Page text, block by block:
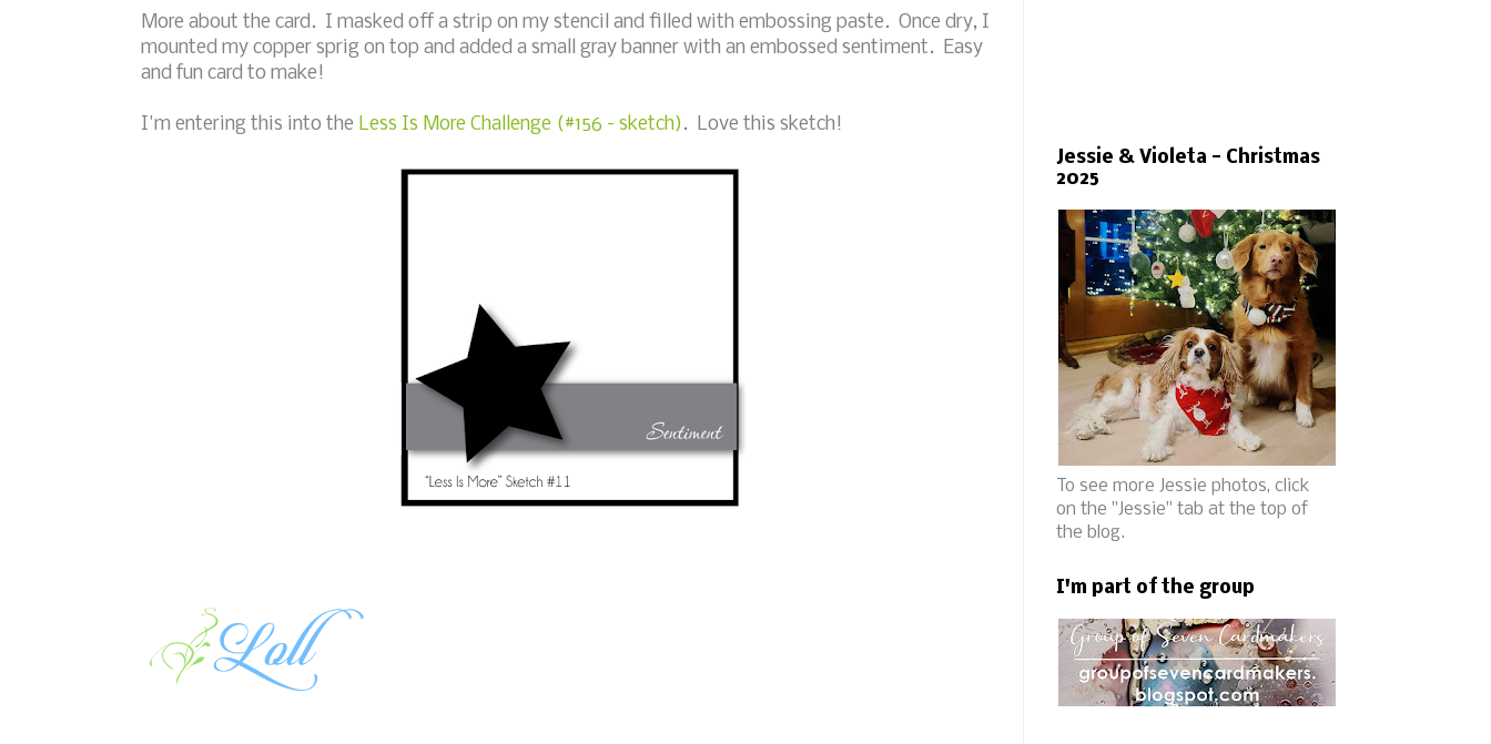
More about the card. I masked off a strip on my stencil and filled with embossing paste. Once dry, I
mounted my copper sprig on top and added a small gray banner with an embossed sentiment. Easy
and fun card to make!
I'm entering this into the Less Is More Challenge (#156 - sketch) . Love this sketch!
Jessie & Violeta - Christmas
2025
To see more Jessie photos, click
on the "Jessie" tab at the top of
the blog.
I'm part of the group